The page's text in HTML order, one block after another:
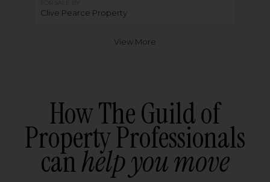
Clive Pearce Property
View More
How The Guild of
Property Professionals
canhelp you move